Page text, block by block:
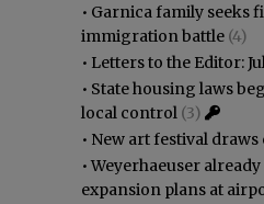
• Garnica family seeks
immigration battle (4)
• Letters to the Editor:
• State housing laws
local control (3)
• New art festival
•Weyerhaeuser
expansion plans at